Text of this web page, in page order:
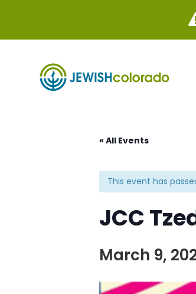
« All Events
This event has
JCC
March 9,